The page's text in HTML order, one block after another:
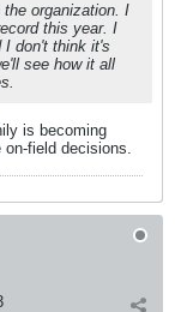
organization. I
this year. I
I don't think it's
see how it all
is becoming
on-field decisions.